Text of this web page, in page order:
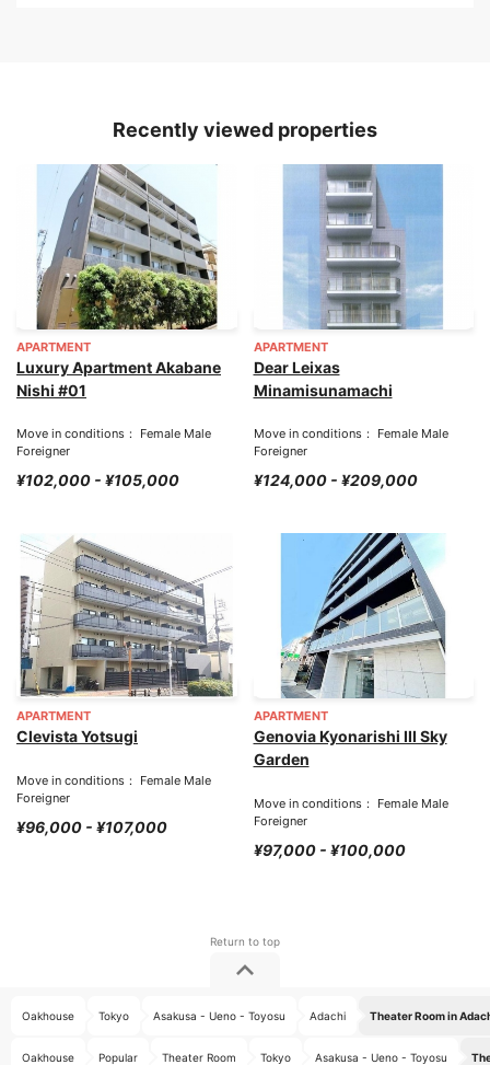
Recently viewed properties
APARTMENT
Luxury Apartment Akabane
Nishi #01
Move in conditions： Female Male
Foreigner
¥102,000 - ¥105,000
APARTMENT
Dear Leixas
Minamisunamachi
Move in conditions： Female Male
Foreigner
¥124,000 - ¥209,000
APARTMENT
Clevista Yotsugi
Move in conditions： Female Male
Foreigner
¥96,000 - ¥107,000
APARTMENT
Genovia Kyonarishi III Sky
Garden
Move in conditions： Female Male
Foreigner
¥97,000 - ¥100,000
Oakhouse Tokyo Asakusa - Ueno - Toyosu Adachi Theater Room in
Oakhouse Popular Theater Room Tokyo Asakusa - Ueno - Toyosu